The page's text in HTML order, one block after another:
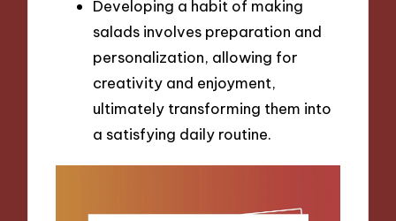
Developing a habit of making
salads involves preparation and
personalization, allowing for
creativity and enjoyment,
ultimately transforming them into
a satisfying daily routine.